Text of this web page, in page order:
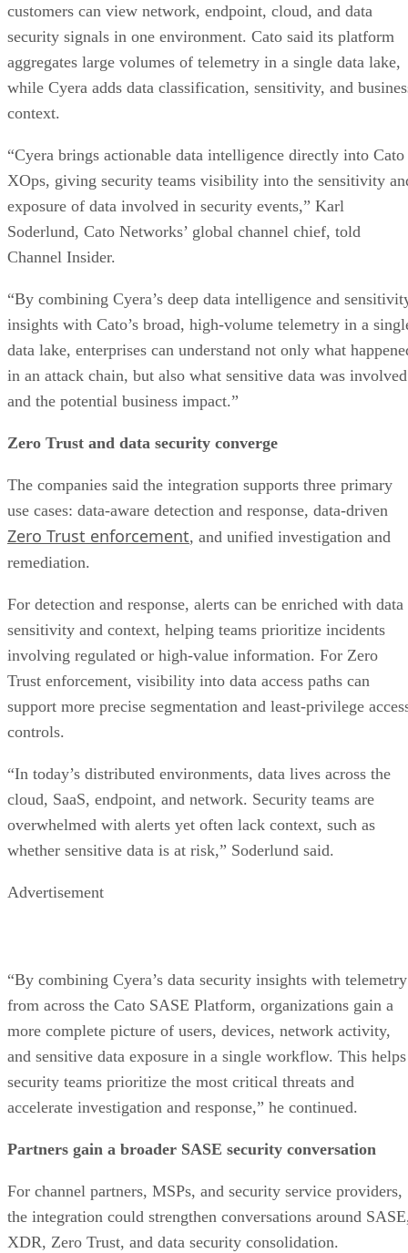
customers can view network, endpoint, cloud, and data
security signals in one environment. Cato said its platform
aggregates large volumes of telemetry in a single data lake,
while Cyera adds data classification, sensitivity, and
context.
“Cyera brings actionable data intelligence directly into Cato
XOps, giving security teams visibility into the sensitivity
exposure of data involved in security events,” Karl
Soderlund, Cato Networks’ global channel chief, told
Channel Insider.
“By combining Cyera’s deep data intelligence and
insights with Cato’s broad, high-volume telemetry in a
data lake, enterprises can understand not only what
in an attack chain, but also what sensitive data was involved
and the potential business impact.”
Zero Trust and data security converge
The companies said the integration supports three primary
use cases: data-aware detection and response, data-driven
Zero Trust enforcement, and unified investigation and
remediation.
For detection and response, alerts can be enriched with data
sensitivity and context, helping teams prioritize incidents
involving regulated or high-value information. For Zero
Trust enforcement, visibility into data access paths can
support more precise segmentation and least-privilege
controls.
“In today’s distributed environments, data lives across the
cloud, SaaS, endpoint, and network. Security teams are
overwhelmed with alerts yet often lack context, such as
whether sensitive data is at risk,” Soderlund said.
Advertisement
“By combining Cyera’s data security insights with telemetry
from across the Cato SASE Platform, organizations gain a
more complete picture of users, devices, network activity,
and sensitive data exposure in a single workflow. This helps
security teams prioritize the most critical threats and
accelerate investigation and response,” he continued.
Partners gain a broader SASE security conversation
For channel partners, MSPs, and security service providers,
the integration could strengthen conversations around
XDR, Zero Trust, and data security consolidation.